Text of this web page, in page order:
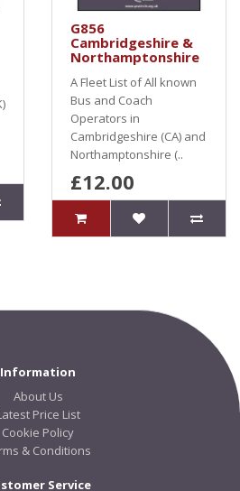
G856
Cambridgeshire &
Northamptonshire
A Fleet List of All known
Bus and Coach
Operators in
Cambridgeshire (CA) and
Northamptonshire (..
£12.00
Information
About Us
Price List
Cookie Policy
& Conditions
Service